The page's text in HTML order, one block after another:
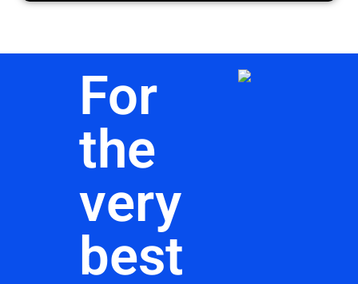
For
the
very
best